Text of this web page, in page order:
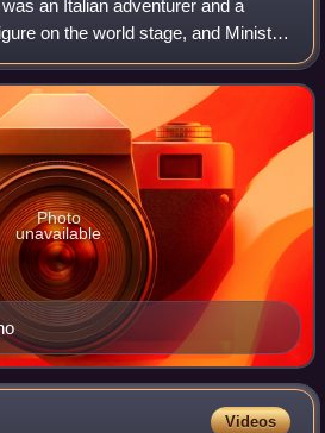
an Italian adventurer and a
on the world stage, and Minister
under Kalākaua. Born in Italy, he
Photo
unavailable
Videos